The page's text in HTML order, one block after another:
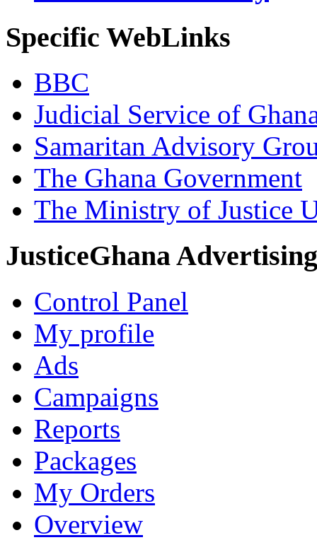
Specific WebLinks
BBC
Judicial Service of
Samaritan Advisory
The Ghana Government
The Ministry of Justice
JusticeGhana Advertising
Control Panel
My profile
Ads
Campaigns
Reports
Packages
My Orders
Overview